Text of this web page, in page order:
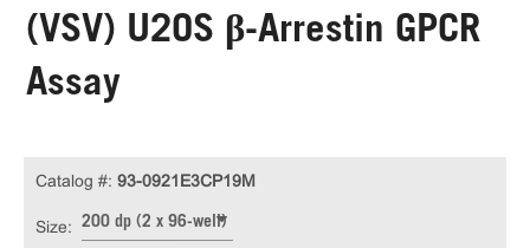
(VSV) U2OS β-Arrestin GPCR
Assay
Catalog #: 93-0921E3CP19M
Size: 200 dp (2 x 96-well)